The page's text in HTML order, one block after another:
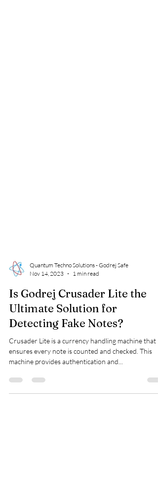
Nov 14, 2023
1 min read
Is Godrej Crusader Lite the
Ultimate Solution for
Detecting Fake Notes?
Crusader Lite is a currency handling machine that
machine provides authentication and...